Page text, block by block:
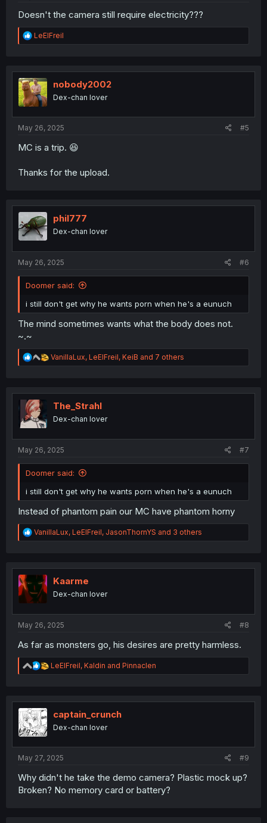
Doesn't the camera still require electricity???
R
e
t
i
o
n
LeElFreil
nobody2002
Dex-chan lover
May 26, 2025 #5
MC is a trip. 😆
Thanks for the upload.
phil777
Dex-chan lover
May 26, 2025 #6
Doomer said:
i still don't get why he wants porn when he's a eunuch
The mind sometimes wants what the body does not.
~.~
R
e
t
n
VanillaLux, LeElFreil, KeiB and 7 others
The_Strahl
Dex-chan lover
May 26, 2025 #7
Doomer said:
i still don't get why he wants porn when he's a eunuch
Instead of phantom pain our MC have phantom horny
R
e
t
o
n
VanillaLux, LeElFreil, JasonThornYS and 3 others
Kaarme
Dex-chan lover
May 26, 2025 #8
As far as monsters go, his desires are pretty harmless.
R
e
t
n
LeElFreil, Kaldin and Pinnaclen
captain_crunch
Dex-chan lover
May 27, 2025 #9
Why didn't he take the demo camera? Plastic mock up?
Broken? No memory card or battery?